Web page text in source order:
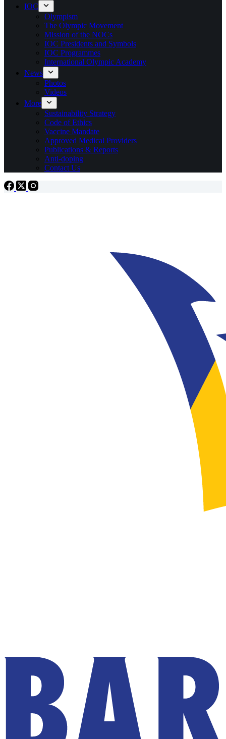
IOC
Olympism
The Olympic Movement
Mission of the NOCs
IOC Presidents and Symbols
IOC Programmes
International Olympic Academy
News
Photos
Videos
More
Sustainability Strategy
Code of Ethics
Vaccine Mandate
Approved Medical Providers
Publications & Reports
Anti-doping
Contact Us